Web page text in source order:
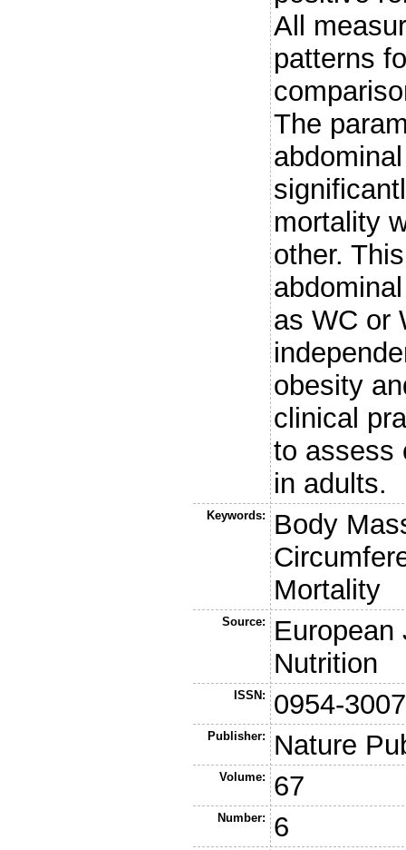
All
patterns
The
mortality
other.
as WC or
obesity
clinical
to assess
in adults.
Keywords:
Body
Mortality
Source:
European
Nutrition
ISSN: 0954-3007
Publisher: Nature
Volume: 67
Number: 6